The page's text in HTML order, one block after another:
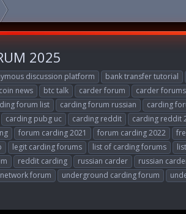
2025
discussion platform bank transfer tutorial
news btc talk carder forum carder forums
forum list carding forum russian carding
carding pubg uc carding reddit carding reddit
forum carding 2021 forum carding 2022
legit carding forums list of carding forums
reddit carding russian carder russian
forum underground carding forum